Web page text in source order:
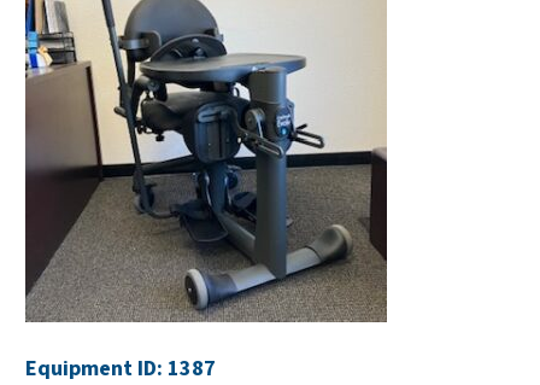
Equipment ID: 1387